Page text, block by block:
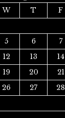
W T F
5 6 7
12 13 14
19 20 21
26 27 28